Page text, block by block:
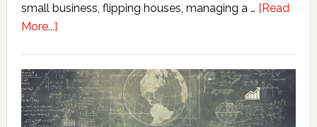
small business, flipping houses, managing a … [Read
More...]about
Participation
Really
Starts